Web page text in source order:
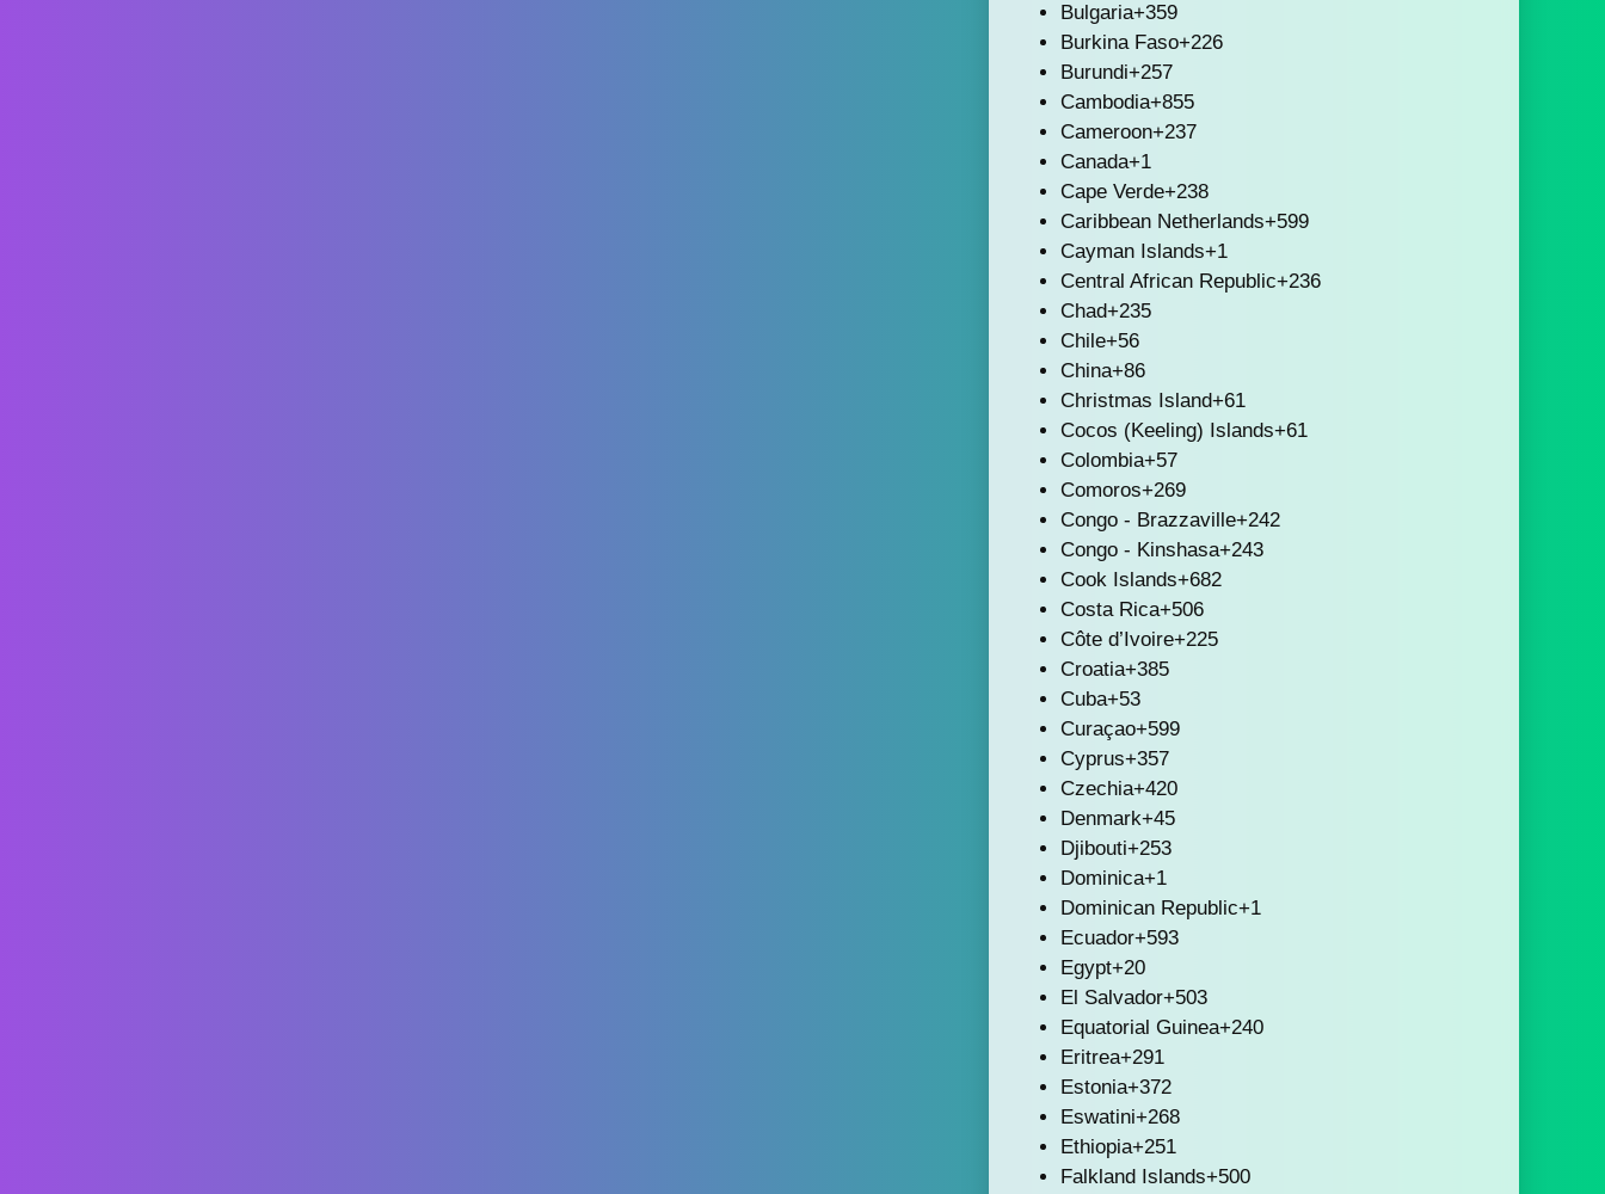
Bulgaria+359
Burkina Faso+226
Burundi+257
Cambodia+855
Cameroon+237
Canada+1
Cape Verde+238
Caribbean Netherlands+599
Cayman Islands+1
Central African Republic+236
Chad+235
Chile+56
China+86
Christmas Island+61
Cocos (Keeling) Islands+61
Colombia+57
Comoros+269
Congo - Brazzaville+242
Congo - Kinshasa+243
Cook Islands+682
Costa Rica+506
Côte d’Ivoire+225
Croatia+385
Cuba+53
Curaçao+599
Cyprus+357
Czechia+420
Denmark+45
Djibouti+253
Dominica+1
Dominican Republic+1
Ecuador+593
Egypt+20
El Salvador+503
Equatorial Guinea+240
Eritrea+291
Estonia+372
Eswatini+268
Ethiopia+251
Falkland Islands+500